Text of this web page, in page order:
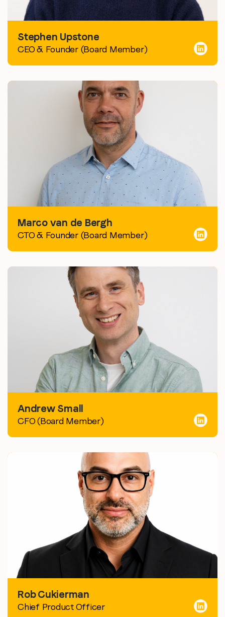
Stephen Upstone
CEO & Founder (Board Member)
Marco van de Bergh
CTO & Founder (Board Member)
Andrew Small
CFO (Board Member)
Rob Cukierman
Chief Product Officer